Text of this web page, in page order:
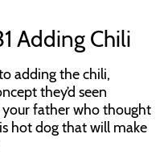
Adding Chili
adding the chili,
they’d seen
your father who thought
hot dog that will make